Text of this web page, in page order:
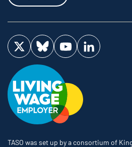
Visit us on Twitter
Visit us on Bluesky
Visit us on YouTube
Visit us on
TASO was set up by a consortium of